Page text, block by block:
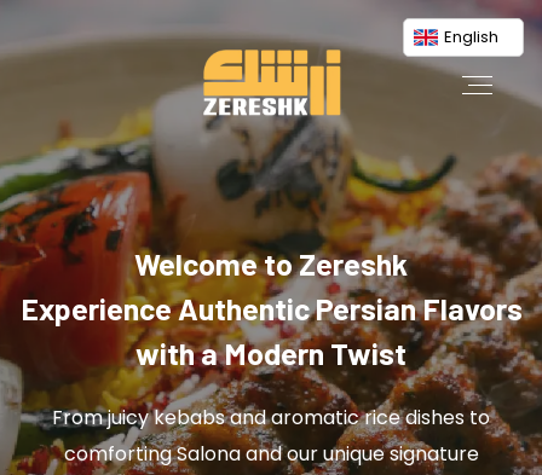
English
Welcome to Zereshk
Experience Authentic Persian Flavors
with a Modern Twist
From juicy kebabs and aromatic rice dishes to
comforting Salona and our unique signature